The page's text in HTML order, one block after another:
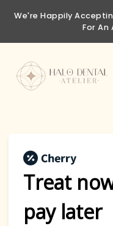
We're Happily
For An
Treat
pay later